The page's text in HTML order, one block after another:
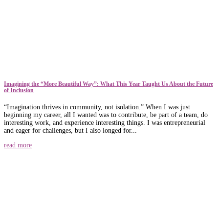
​​Imagining the “More Beautiful Way”: What This Year Taught Us About the Future
of Inclusion
“Imagination thrives in community, not isolation.” When I was just
beginning my career, all I wanted was to contribute, be part of a team, do
interesting work, and experience interesting things. I was entrepreneurial
and eager for challenges, but I also longed for...
read more